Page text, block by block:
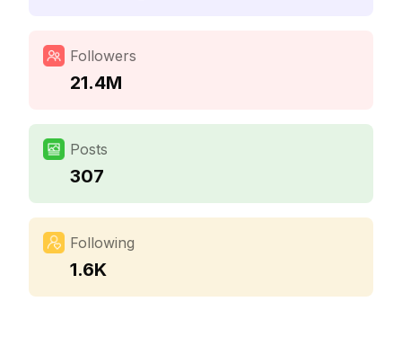
Followers
21.4M
Posts
307
Following
1.6K